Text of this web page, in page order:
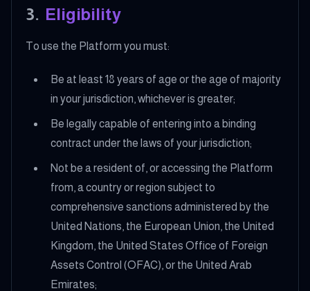
3. Eligibility
To use the Platform you must:
Be at least 18 years of age or the age of majority
in your jurisdiction, whichever is greater;
Be legally capable of entering into a binding
contract under the laws of your jurisdiction;
Not be a resident of, or accessing the Platform
from, a country or region subject to
comprehensive sanctions administered by the
United Nations, the European Union, the United
Kingdom, the United States Office of Foreign
Assets Control (OFAC), or the United Arab
Emirates;